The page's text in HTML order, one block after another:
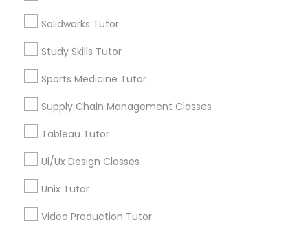
Occupational Therapy Classes,
Oracle Tutor
Solidworks Tutor
Study Skills Tutor
Sports Medicine Tutor
Supply Chain Management Classes
Tableau Tutor
Ui/Ux Design Classes
Unix Tutor
Video Production Tutor
City *
Email *
Contact Number *
Send Enquiry